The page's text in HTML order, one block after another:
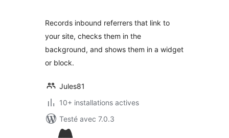
Records inbound referrers that link to
your site, checks them in the
background, and shows them in a widget
or block.
Jules81
10+ installations actives
Testé avec 7.0.3